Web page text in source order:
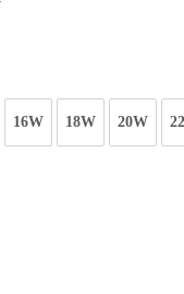
16W 18W 20W